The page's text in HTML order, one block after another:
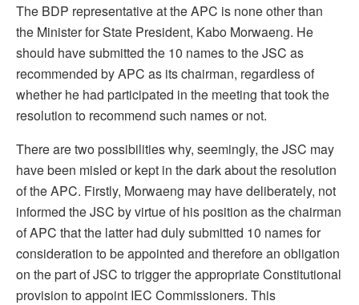
The BDP representative at the APC is none other than
the Minister for State President, Kabo Morwaeng. He
should have submitted the 10 names to the JSC as
recommended by APC as its chairman, regardless of
whether he had participated in the meeting that took the
resolution to recommend such names or not.
There are two possibilities why, seemingly, the JSC may
have been misled or kept in the dark about the resolution
of the APC. Firstly, Morwaeng may have deliberately, not
informed the JSC by virtue of his position as the chairman
of APC that the latter had duly submitted 10 names for
consideration to be appointed and therefore an obligation
on the part of JSC to trigger the appropriate Constitutional
provision to appoint IEC Commissioners. This